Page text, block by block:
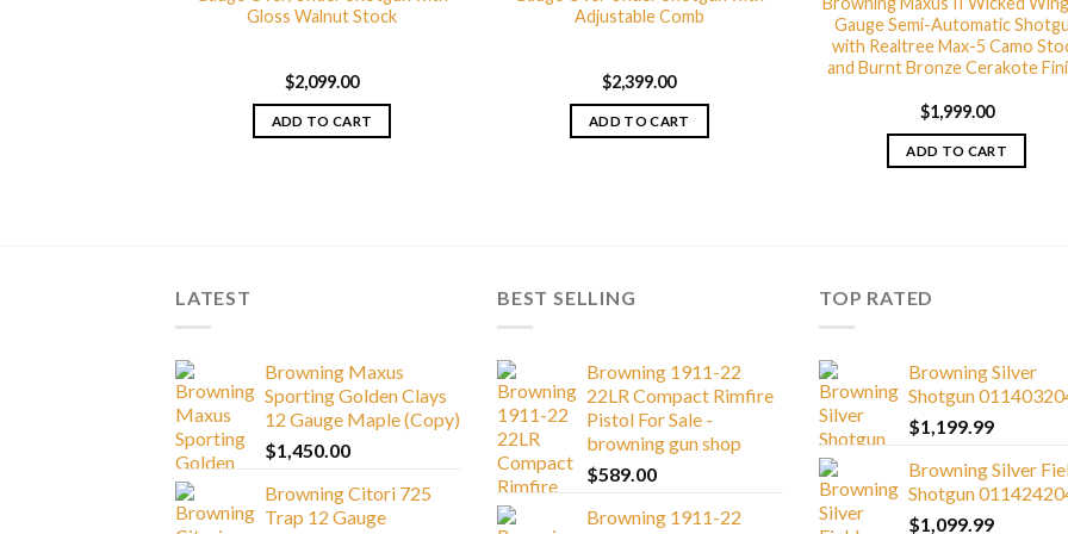
Gloss Walnut Stock
$2,099.00
ADD TO CART
Adjustable Comb
$2,399.00
ADD TO CART
Gauge Semi-Automatic
with Realtree Max-5 Camo
and Burnt Bronze Cerakote
$1,999.00
ADD TO CART
LATEST
Browning Maxus
Sporting Golden Clays
12 Gauge Maple (Copy)
$1,450.00
Browning Citori 725
Trap 12 Gauge
BEST SELLING
Browning 1911-22
22LR Compact Rimfire
Pistol For Sale -
browning gun shop
$589.00
Browning 1911-22
TOP RATED
Browning Silver
Shotgun
$1,199.99
Browning Silver
Shotgun
$1,099.99